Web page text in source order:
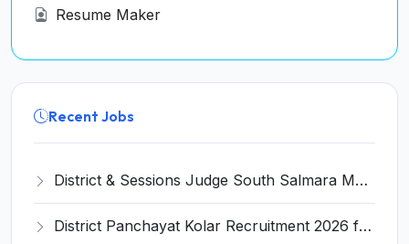
Resume Maker
Recent Jobs
District & Sessions Judge South Salmara Mankachar Recruitment 2026 for 4 Senior Administrative Assistant (UDA) & Bench Clerk-Grade-III – Apply Offline @ southsalmara.dcourts.gov.in
District Panchayat Kolar Recruitment 2026 for 2 Homoeopathy & Ayurveda Specialist Doctor – Apply Online @ kolar.nic.in